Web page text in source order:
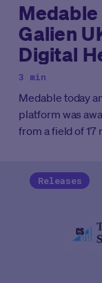
Galien
Digital
3 min
Medable today
platform was
from a field of 17
home the honor
Releases